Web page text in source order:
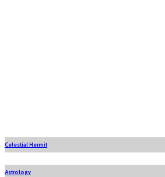
Celestial Hermit
Astrology